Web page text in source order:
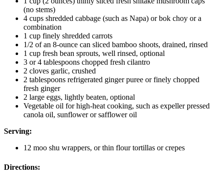
(no stems)
4 cups shredded cabbage (such as Napa) or bok choy or a
combination
1 cup finely shredded carrots
1/2 of an 8-ounce can sliced bamboo shoots, drained, rinsed
1 cup fresh bean sprouts, well rinsed, optional
3 or 4 tablespoons chopped fresh cilantro
2 cloves garlic, crushed
2 tablespoons refrigerated ginger puree or finely chopped
fresh ginger
2 large eggs, lightly beaten, optional
Vegetable oil for high-heat cooking, such as expeller pressed
canola oil, sunflower or safflower oil
Serving:
12 moo shu wrappers, or thin flour tortillas or crepes
Directions: